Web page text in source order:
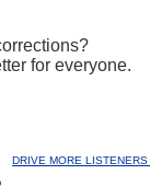
for everyone.
DRIVE MORE LISTENERS